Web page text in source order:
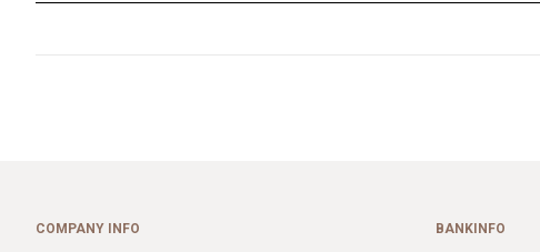
COMPANY INFO BANKINFO